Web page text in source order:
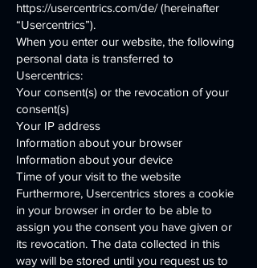
https://usercentrics.com/de/ (hereinafter
“Usercentrics”).
When you enter our website, the following
personal data is transferred to
Usercentrics:
Your consent(s) or the revocation of your
consent(s)
Your IP address
Information about your browser
Information about your device
Time of your visit to the website
Furthermore, Usercentrics stores a cookie
in your browser in order to be able to
assign you the consent you have given or
its revocation. The data collected in this
way will be stored until you request us to